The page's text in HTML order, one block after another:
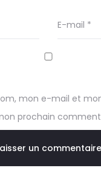
E-mail *
mon e-mail et
prochain